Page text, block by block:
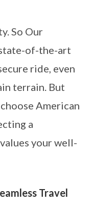
So Our
of-the-art
ride, even
terrain. But
American
a
your well-
Travel